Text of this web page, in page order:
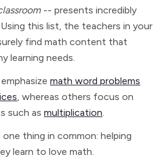
-- presents incredibly
this list, the teachers in your
find math content that
learning needs.
math word problems
, whereas others focus on
such as multiplication
thing in common: helping
learn to love math.